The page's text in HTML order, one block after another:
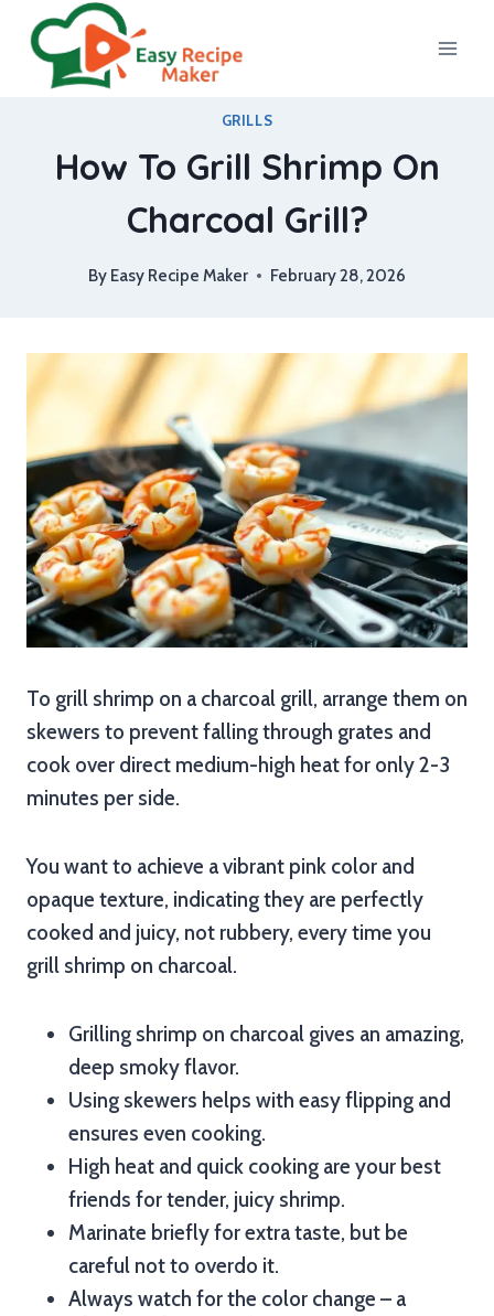
content
GRILLS
How To Grill Shrimp On
Charcoal Grill?
By Easy Recipe Maker February 28, 2026
To grill shrimp on a charcoal grill, arrange them on
skewers to prevent falling through grates and
cook over direct medium-high heat for only 2-3
minutes per side.
You want to achieve a vibrant pink color and
opaque texture, indicating they are perfectly
cooked and juicy, not rubbery, every time you
grill shrimp on charcoal.
Grilling shrimp on charcoal gives an amazing,
deep smoky flavor.
Using skewers helps with easy flipping and
ensures even cooking.
High heat and quick cooking are your best
friends for tender, juicy shrimp.
Marinate briefly for extra taste, but be
careful not to overdo it.
Always watch for the color change – a